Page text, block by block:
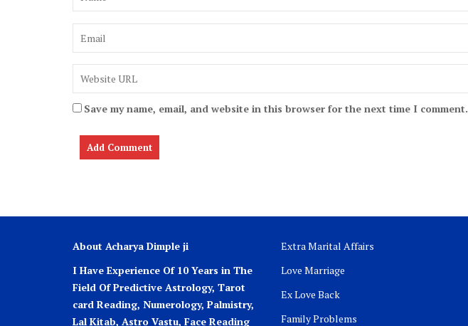
Save my name, email, and website in this browser for the next time I comment.
About Acharya Dimple ji
I Have Experience Of 10 Years in The
Field Of Predictive Astrology, Tarot
card Reading, Numerology, Palmistry,
Lal Kitab, Astro Vastu, Face Reading
Extra Marital Affairs
Love Marriage
Ex Love Back
Family Problems